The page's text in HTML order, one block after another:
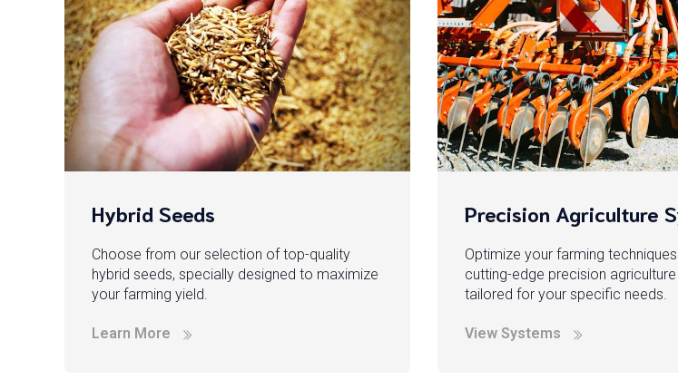
Hybrid Seeds
Choose from our selection of top-quality
hybrid seeds, specially designed to maximize
your farming yield.
Learn More
Precision Agriculture
Optimize your farming
cutting-edge precision
tailored for your specific needs.
View Systems